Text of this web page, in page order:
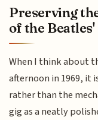
Preserving
of the
When I think about
afternoon in 1969, it
rather than the
gig as a neatly